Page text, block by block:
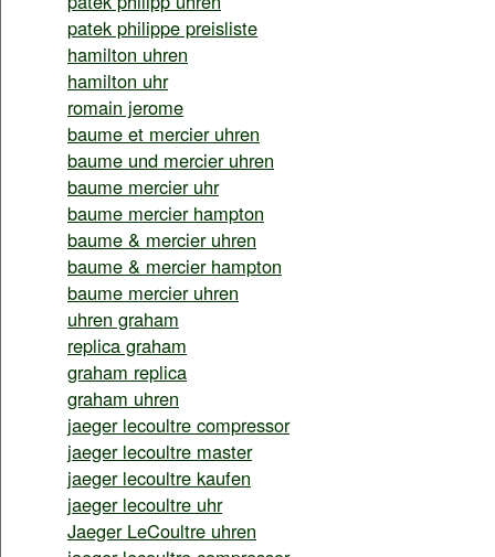
patek philippe preisliste
hamilton uhren
hamilton uhr
romain jerome
baume et mercier uhren
baume und mercier uhren
baume mercier uhr
baume mercier hampton
baume & mercier uhren
baume & mercier hampton
baume mercier uhren
uhren graham
replica graham
graham replica
graham uhren
jaeger lecoultre compressor
jaeger lecoultre master
jaeger lecoultre kaufen
jaeger lecoultre uhr
Jaeger LeCoultre uhren